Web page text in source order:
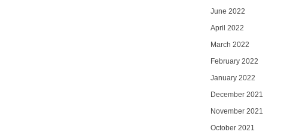
June 2022
April 2022
March 2022
February 2022
January 2022
December 2021
November 2021
October 2021